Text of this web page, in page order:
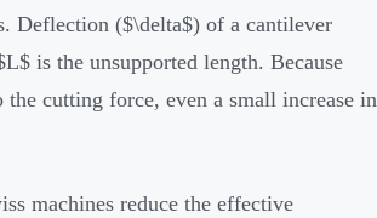
Deflection ($\delta$) of a cantilever
is the unsupported length. Because
cutting force, even a small increase in
machines reduce the effective